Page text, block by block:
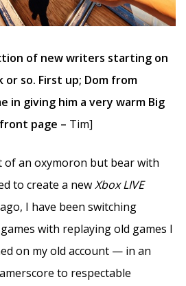
of new writers starting on
or so. First up; Dom from
in giving him a very warm Big
page – Tim]
of an oxymoron but bear with
to create a newXbox LIVE
I have been switching
with replaying old games I
on my old account — in an
to respectable